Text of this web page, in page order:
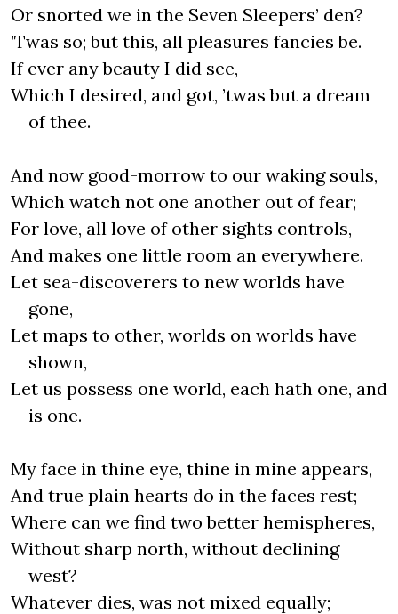
Or snorted we in the Seven Sleepers’ den?
’Twas so; but this, all pleasures fancies be.
If ever any beauty I did see,
Which I desired, and got, ’twas but a dream
of thee.
And now good-morrow to our waking souls,
Which watch not one another out of fear;
For love, all love of other sights controls,
And makes one little room an everywhere.
Let sea-discoverers to new worlds have
gone,
Let maps to other, worlds on worlds have
shown,
Let us possess one world, each hath one, and
is one.
My face in thine eye, thine in mine appears,
And true plain hearts do in the faces rest;
Where can we find two better hemispheres,
Without sharp north, without declining
west?
Whatever dies, was not mixed equally;